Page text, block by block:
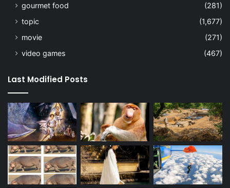
gourmet food
(281)
topic
(1,677)
movie
(271)
video games
(467)
Last Modified Posts